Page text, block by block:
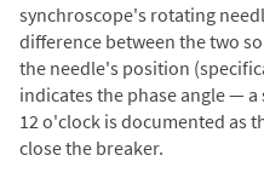
synchroscope's rotating
difference between the two
the needle's position
indicates the phase angle —
12 o'clock is documented as
close the breaker.